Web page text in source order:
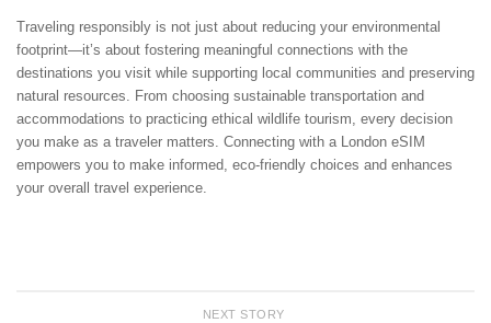
Traveling responsibly is not just about reducing your environmental
footprint—it’s about fostering meaningful connections with the
destinations you visit while supporting local communities and preserving
natural resources. From choosing sustainable transportation and
accommodations to practicing ethical wildlife tourism, every decision
you make as a traveler matters. Connecting with a London eSIM
empowers you to make informed, eco-friendly choices and enhances
your overall travel experience.
NEXT STORY